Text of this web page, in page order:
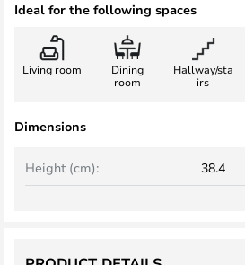
Ideal for the following spaces
Living room
Dining
room
Hallway/sta
irs
Dimensions
Height (cm): 38.4